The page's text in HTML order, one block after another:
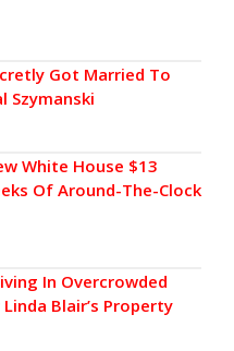
Got Married To
Szymanski
White House $13
Of Around-The-Clock
In Overcrowded
Blair’s Property